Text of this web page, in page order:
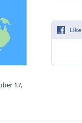
17,